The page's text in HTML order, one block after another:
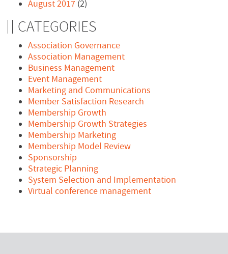
August 2017 (2)
CATEGORIES
Association Governance
Association Management
Business Management
Event Management
Marketing and Communications
Member Satisfaction Research
Membership Growth
Membership Growth Strategies
Membership Marketing
Membership Model Review
Sponsorship
Strategic Planning
System Selection and Implementation
Virtual conference management